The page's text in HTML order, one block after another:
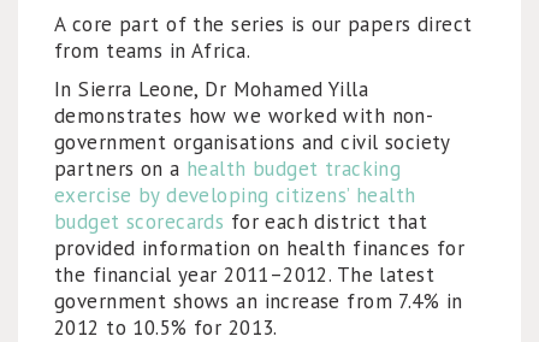
A core part of the series is our papers direct
from teams in Africa.
In Sierra Leone, Dr Mohamed Yilla
demonstrates how we worked with non-
government organisations and civil society
partners on a health budget tracking
exercise by developing citizens’ health
budget scorecards for each district that
provided information on health finances for
the financial year 2011–2012. The latest
government shows an increase from 7.4% in
2012 to 10.5% for 2013.